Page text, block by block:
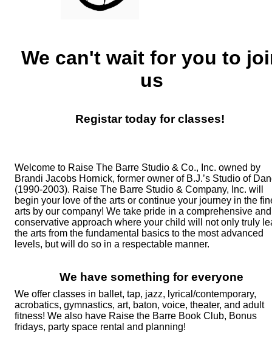
We can't wait for you to
us
Registar today for classes!
Welcome to Raise The Barre Studio & Co., Inc. owned by
Brandi Jacobs Hornick, former owner of B.J.’s Studio of
(1990-2003). Raise The Barre Studio & Company, Inc. will
begin your love of the arts or continue your journey in the
arts by our company! We take pride in a comprehensive and
conservative approach where your child will not only truly
the arts from the fundamental basics to the most advanced
levels, but will do so in a respectable manner.
We have something for everyone
We offer classes in ballet, tap, jazz, l yrical/contemporary,
acrobatics, gymnastics, art, baton, voice, theater, and adult
fitness! We also have Raise the Barre Book Club, Bonus
fridays, party space rental and planning!